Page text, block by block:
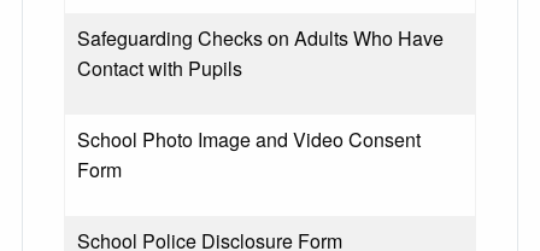
Safeguarding Checks on Adults Who Have
Contact with Pupils
School Photo Image and Video Consent
Form
School Police Disclosure Form